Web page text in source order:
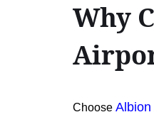
Why
Choose Albion